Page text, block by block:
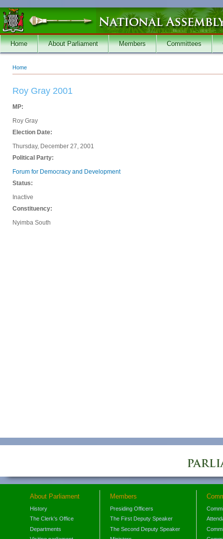
Skip to main content
Home About Parliament Members Committees
You are here
Home
Roy Gray 2001
MP:
Roy Gray
Election Date:
Thursday, December 27, 2001
Political Party:
Forum for Democracy and Development
Status:
Inactive
Constituency:
Nyimba South
About Parliament
History
The Clerk's Office
Departments
Members
Presiding Officers
The First Deputy Speaker
The Second Deputy Speaker